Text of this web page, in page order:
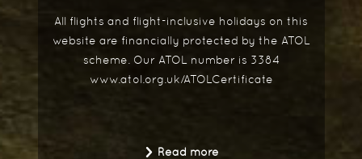
All flights and flight-inclusive holidays on this
website are financially protected by the ATOL
scheme. Our ATOL number is 3384
www.atol.org.uk/ATOLCertificate
Read more